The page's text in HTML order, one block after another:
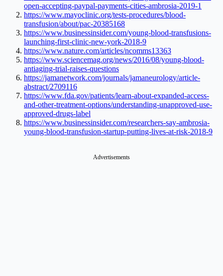
open-accepting-paypal-payments-cities-ambrosia-2019-1
https://www.mayoclinic.org/tests-procedures/blood-
transfusion/about/pac-20385168
https://www.businessinsider.com/young-blood-transfusions-
launching-first-clinic-new-york-2018-9
https://www.nature.com/articles/ncomms13363
https://www.sciencemag.org/news/2016/08/young-blood-
antiaging-trial-raises-questions
https://jamanetwork.com/journals/jamaneurology/article-
abstract/2709116
https://www.fda.gov/patients/learn-about-expanded-access-
and-other-treatment-options/understanding-unapproved-use-
approved-drugs-label
https://www.businessinsider.com/researchers-say-ambrosia-
young-blood-transfusion-startup-putting-lives-at-risk-2018-9